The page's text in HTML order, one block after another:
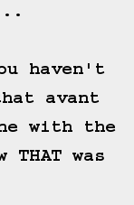
haven't
avant
with the
THAT was